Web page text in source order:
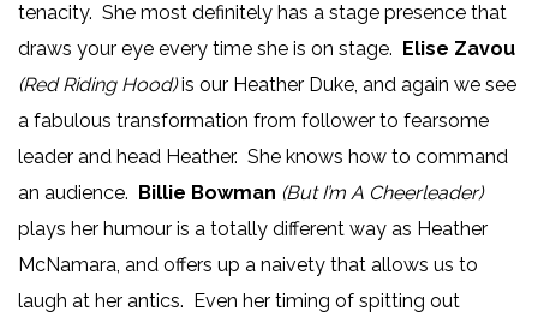
tenacity. She most definitely has a stage presence that
draws your eye every time she is on stage. Elise Zavou
(Red Riding Hood)is our Heather Duke, and again we see
a fabulous transformation from follower to fearsome
leader and head Heather. She knows how to command
an audience. Billie Bowman (But I’m A Cheerleader)
plays her humour is a totally different way as Heather
McNamara, and offers up a naivety that allows us to
laugh at her antics. Even her timing of spitting out